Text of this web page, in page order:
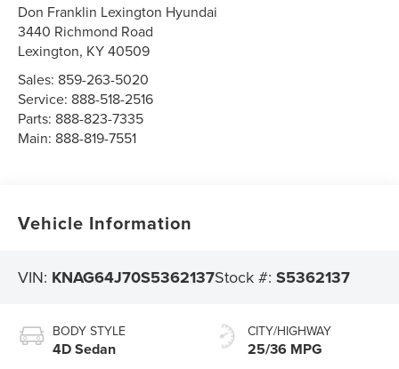
Don Franklin Lexington Hyundai
3440 Richmond Road
Lexington, KY40509
Sales: 859-263-5020
Service: 888-518-2516
Parts: 888-823-7335
Main: 888-819-7551
Vehicle Information
VIN: KNAG64J70S5362137Stock #:S5362137
BODY STYLE
4D Sedan
CITY/HIGHWAY
25/36 MPG